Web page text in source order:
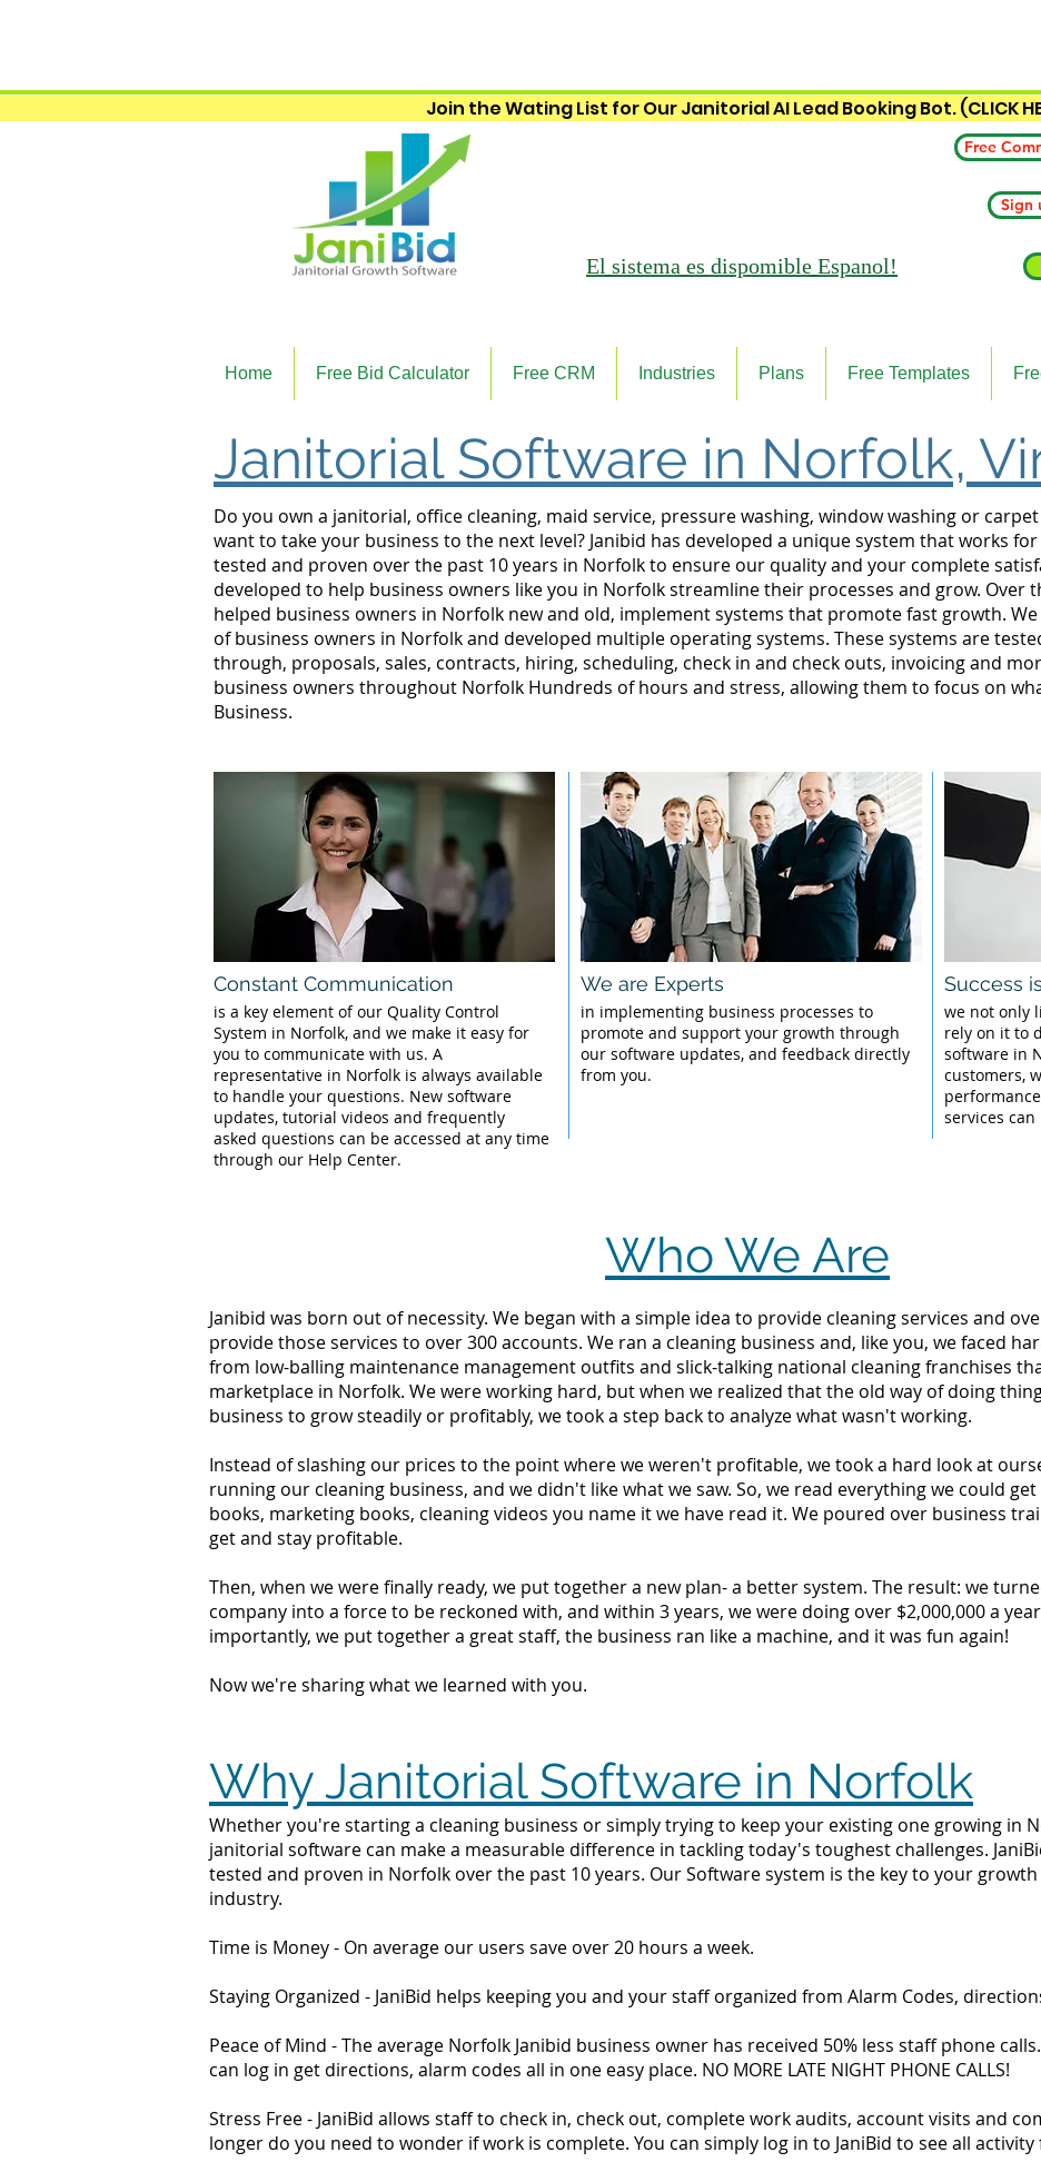
Join the Wating List for Our Janitorial AI Lead Booking Bot. (CLICK
Free
Sign
El sistema es dispomible Espanol!
Home Free Bid Calculator Free CRM Industries Plans Free Templates
Do you own a janitorial, office cleaning, maid service, pressure washing, window washing or
want to take your business to the next level? Janibid has developed a unique system that works
tested and proven over the past 10 years in Norfolk to ensure our quality and your complete
developed to help business owners like you in Norfolk streamline their processes and grow. Over
helped business owners in Norfolk new and old, implement systems that promote fast growth.
of business owners in Norfolk and developed multiple operating systems. These systems are
through, proposals, sales, contracts, hiring, scheduling, check in and check outs, invoicing and
business owners throughout Norfolk Hundreds of hours and stress, allowing them to focus on
Business.
Janitorial Software in Norfolk,
Constant Communication
is a key element of our Quality Control
System in Norfolk, and we make it easy for
you to communicate with us. A
representative in Norfolk is always available
to handle your questions. New software
updates, tutorial videos and frequently
asked questions can be accessed at any time
through our Help Center.
We are Experts
in implementing business processes to
promote and support your growth through
our software updates, and feedback directly
from you.
Success
we not only
rely on it to
software in
customers,
services
Who We Are
Janibid was born out of necessity. We began with a simple idea to provide cleaning services and
provide those services to over 300 accounts. We ran a cleaning business and, like you, we faced
from low-balling maintenance management outfits and slick-talking national cleaning franchises
marketplace in Norfolk. We were working hard, but when we realized that the old way of doing
business to grow steadily or profitably, we took a step back to analyze what wasn't working.
Instead of slashing our prices to the point where we weren't profitable, we took a hard look at
running our cleaning business, and we didn't like what we saw. So, we read everything we could
books, marketing books, cleaning videos you name it we have read it. We poured over business
get and stay profitable.
Then, when we were finally ready, we put together a new plan- a better system. The result: we
company into a force to be reckoned with, and within 3 years, we were doing over $2,000,000 a
importantly, we put together a great staff, the business ran like a machine, and it was fun again!
Now we're sharing what we learned with you.
Why Janitorial Software in Norfolk
Whether you're starting a cleaning business or simply trying to keep your existing one growing in
janitorial software can make a measurable difference in tackling today's toughest challenges.
tested and proven in Norfolk over the past 10 years. Our Software system is the key to your
industry.
Time is Money - On average our users save over 20 hours a week.
Staying Organized - JaniBid helps keeping you and your staff organized from Alarm Codes,
Peace of Mind - The average Norfolk Janibid business owner has received 50% less staff phone
can log in get directions, alarm codes all in one easy place. NO MORE LATE NIGHT PHONE CALLS!
Stress Free - JaniBid allows staff to check in, check out, complete work audits, account visits and
longer do you need to wonder if work is complete. You can simply log in to JaniBid to see all